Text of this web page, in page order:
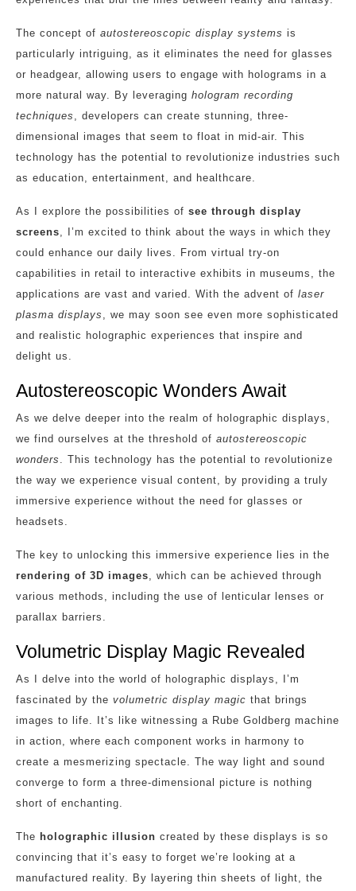
The concept of autostereoscopic display systems is
particularly intriguing, as it eliminates the need for glasses
or headgear, allowing users to engage with holograms in a
more natural way. By leveraging hologram recording
techniques
, developers can create stunning, three-
dimensional images that seem to float in mid-air. This
technology has the potential to revolutionize industries such
as education, entertainment, and healthcare.
As I explore the possibilities of see through display
screens , I’m excited to think about the ways in which they
could enhance our daily lives. From virtual try-on
capabilities in retail to interactive exhibits in museums, the
applications are vast and varied. With the advent of laser
plasma displays
, we may soon see even more sophisticated
and realistic holographic experiences that inspire and
delight us.
Autostereoscopic Wonders Await
As we delve deeper into the realm of holographic displays,
we find ourselves at the threshold of autostereoscopic
wonders
. This technology has the potential to revolutionize
the way we experience visual content, by providing a truly
immersive experience without the need for glasses or
headsets.
The key to unlocking this immersive experience lies in the
rendering of 3D images , which can be achieved through
various methods, including the use of lenticular lenses or
parallax barriers.
Volumetric Display Magic Revealed
As I delve into the world of holographic displays, I’m
fascinated by the volumetric display magic that brings
images to life. It’s like witnessing a Rube Goldberg machine
in action, where each component works in harmony to
create a mesmerizing spectacle. The way light and sound
converge to form a three-dimensional picture is nothing
short of enchanting.
The holographic illusion created by these displays is so
convincing that it’s easy to forget we’re looking at a
manufactured reality. By layering thin sheets of light, the